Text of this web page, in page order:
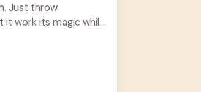
Just throw
it work its magic while